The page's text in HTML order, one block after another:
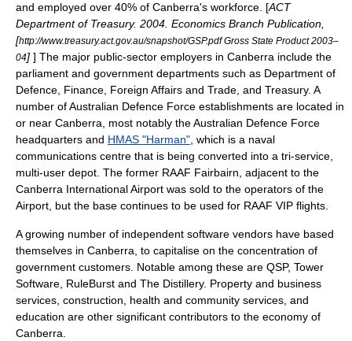
and employed over 40% of Canberra's workforce. [ACT
Department of Treasury. 2004. Economics Branch Publication,
[http://www.treasury.act.gov.au/snapshot/GSP.pdf Gross State Product 2003–
04] ] The major public-sector employers in Canberra include the
parliament and government departments such as Department of
Defence, Finance, Foreign Affairs and Trade, and Treasury. A
number ofAustralian Defence Force establishments are located in
or near Canberra, most notably the Australian Defence Force
headquarters and HMAS "Harman", which is a naval
communications centre that is being converted into a tri-service,
multi-user depot. The former RAAF Fairbairn, adjacent to the
Canberra International Airport was sold to the operators of the
Airport, but the base continues to be used for RAAF VIP flights.
A growing number of independent software vendors have based
themselves in Canberra, to capitalise on the concentration of
government customers. Notable among these are QSP, Tower
Software, RuleBurst and The Distillery. Property and business
services, construction, health and community services, and
education are other significant contributors to the economy of
Canberra.